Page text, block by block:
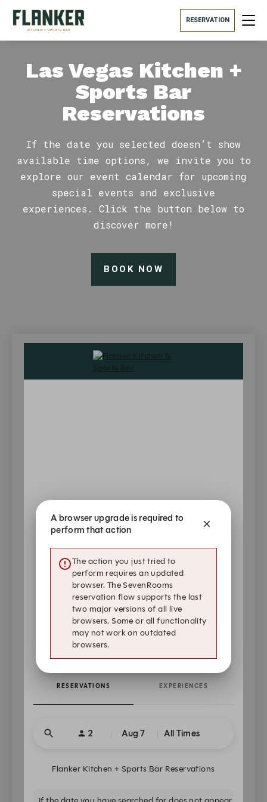
RESERVATION
Las Vegas Kitchen +
Sports Bar
Reservations
If the date you selected doesn’t show
available time options, we invite you to
explore our event calendar for upcoming
special events and exclusive
experiences. Click the button below to
discover more!
BOOK NOW